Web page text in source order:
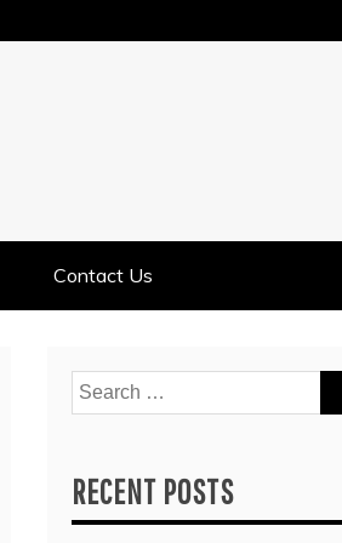
Contact Us
Search
for:
RECENT POSTS